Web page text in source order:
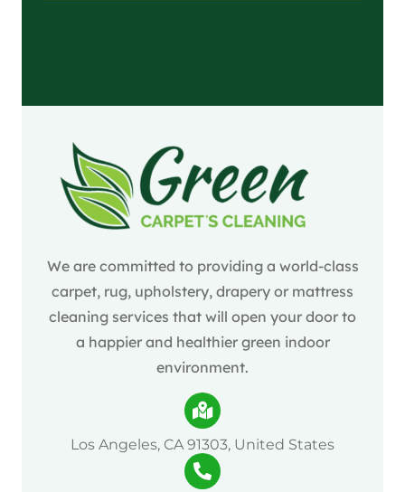
We are committed to providing a world-class
carpet, rug, upholstery, drapery or mattress
cleaning services that will open your door to
a happier and healthier green indoor
environment.
Los Angeles, CA 91303, United States